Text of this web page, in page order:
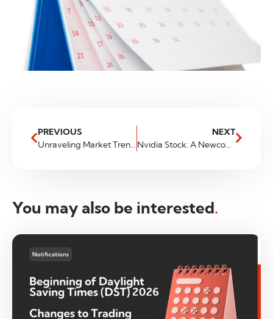
PREVIOUS
Unraveling Market Trends A Guide to Reliable Tools for Traders
NEXT
Nvidia Stock: A Newcomer to Trillion Dollar Club
You may also be interested.